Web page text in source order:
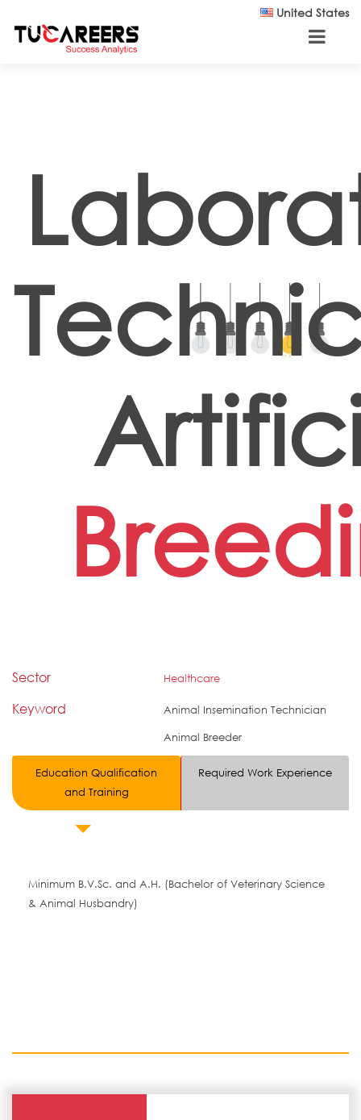
United States
Sector Healthcare
Keyword
Animal Insemination Technician
Animal Breeder
Education Qualification
and Training
Required Work Experience
Minimum B.V.Sc. and A.H. (Bachelor of Veterinary Science
& Animal Husbandry)